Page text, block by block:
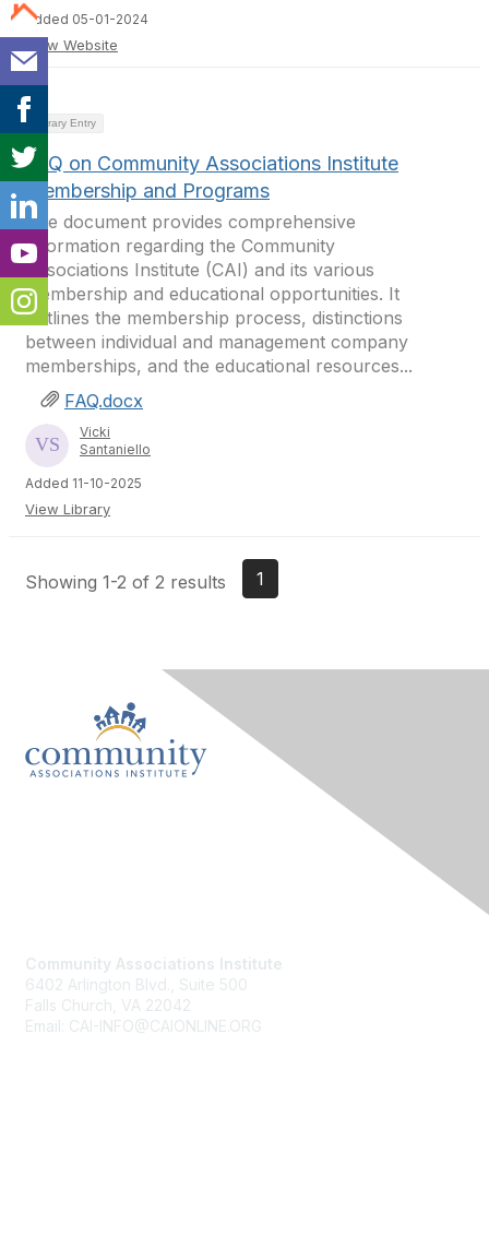
Added 05-01-2024
View Website
Library Entry
FAQ on Community Associations Institute
Membership and Programs
The document provides comprehensive
information regarding the Community
Associations Institute (CAI) and its various
membership and educational opportunities. It
outlines the membership process, distinctions
between individual and management company
memberships, and the educational resources...
FAQ.docx
Vicki
Santaniello
Added 11-10-2025
View Library
Showing 1-2 of 2 results 1
Community Associations Institute
6402 Arlington Blvd., Suite 500
Falls Church, VA 22042
Email: CAI-INFO@CAIONLINE.ORG